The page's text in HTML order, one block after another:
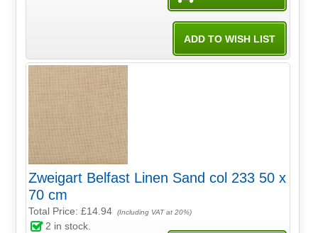
Zweigart Belfast Linen Sand col 233 50 x
70 cm
Total Price:£14.94 (Including VAT at 20%)
2 in stock.